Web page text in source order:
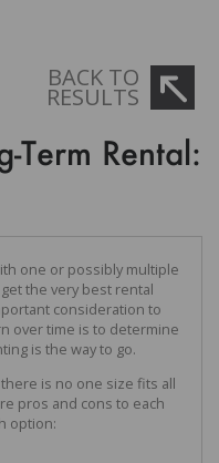
BACK TO
RESULTS
Term Rental:
one or possibly multiple
the very best rental
consideration to
over time is to determine
is the way to go.
is no one size fits all
pros and cons to each
option: